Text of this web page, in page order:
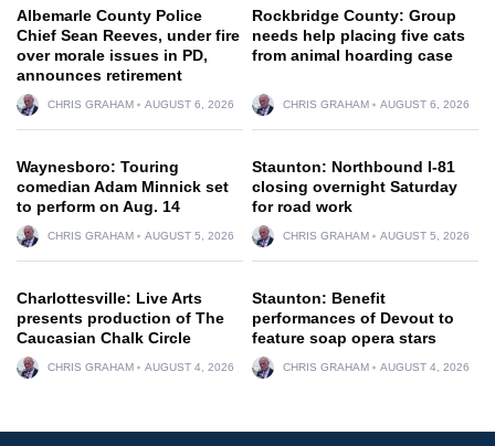
Albemarle County Police
Chief Sean Reeves, under fire
over morale issues in PD,
announces retirement
CHRIS GRAHAM AUGUST 6, 2026
Rockbridge County: Group
needs help placing five cats
from animal hoarding case
CHRIS GRAHAM AUGUST 6, 2026
Waynesboro: Touring
comedian Adam Minnick set
to perform on Aug. 14
CHRIS GRAHAM AUGUST 5, 2026
Staunton: Northbound I-81
closing overnight Saturday
for road work
CHRIS GRAHAM AUGUST 5, 2026
Charlottesville: Live Arts
presents production of The
Caucasian Chalk Circle
CHRIS GRAHAM AUGUST 4, 2026
Staunton: Benefit
performances of Devout to
feature soap opera stars
CHRIS GRAHAM AUGUST 4, 2026